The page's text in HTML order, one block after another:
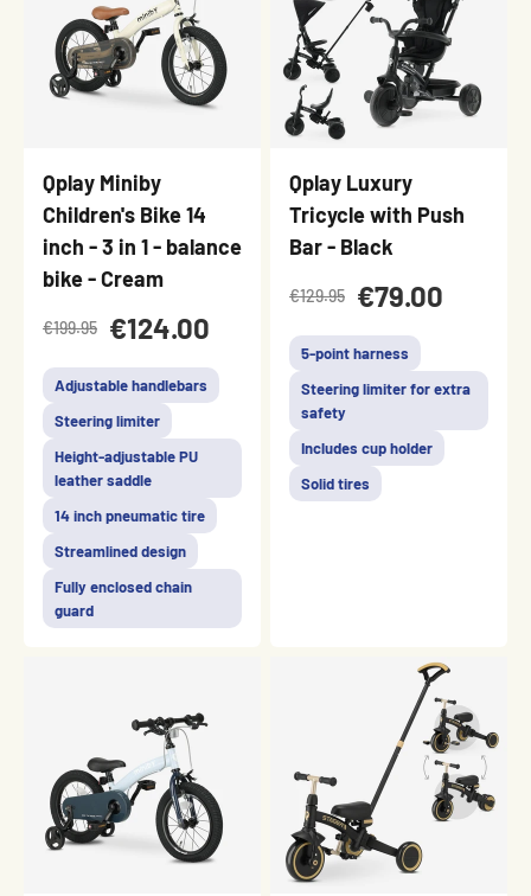
Qplay Miniby
Children's Bike 14
inch - 3 in 1 - balance
bike - Cream
€199.95 €124.00
Adjustable handlebars
Steering limiter
Height-adjustable PU
leather saddle
14 inch pneumatic tire
Streamlined design
Fully enclosed chain
guard
Qplay Luxury
Tricycle with Push
Bar - Black
€129.95 €79.00
5-point harness
Steering limiter for extra
safety
Includes cup holder
Solid tires